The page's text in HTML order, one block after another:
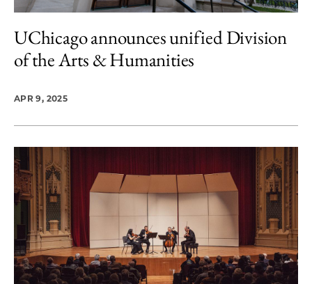
UChicago announces unified Division
of the Arts & Humanities
APR 9, 2025